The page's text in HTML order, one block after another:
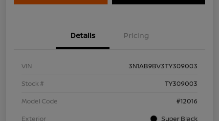
Details Pricing
VIN
3N1AB9BV3TY309003
Stock #
TY309003
Model Code
#12016
Exterior
Super Black